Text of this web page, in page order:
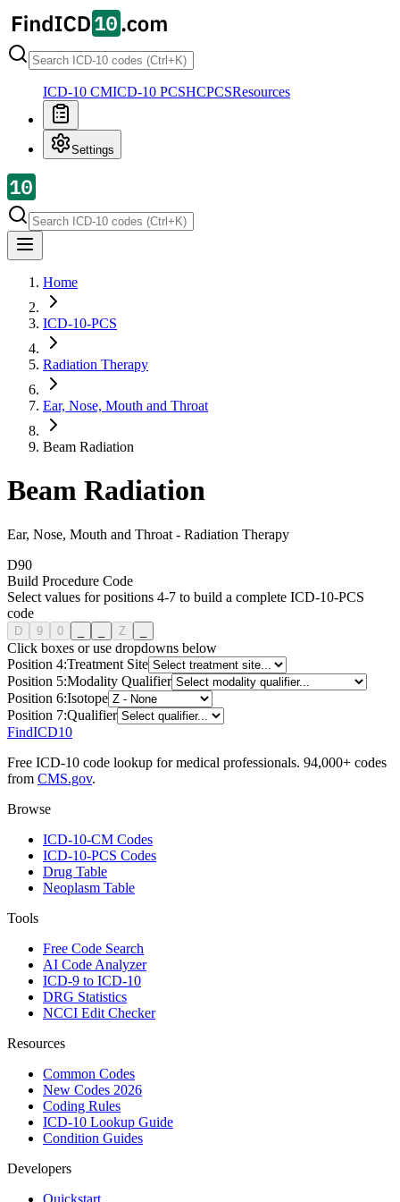
ICD-10 CMICD-10 PCSHCPCSResources
Settings
Home
ICD-10-PCS
Radiation Therapy
Ear, Nose, Mouth and Throat
Beam Radiation
Beam Radiation
Ear, Nose, Mouth and Throat - Radiation Therapy
D90
Build Procedure Code
Select values for positions 4-7 to build a complete ICD-10-PCS
code
D 9 0 Z
Click boxes or use dropdowns below
Position 4:Treatment Site
Position 5:Modality Qualifier
Position 6:Isotope
Position 7:Qualifier
FindICD10
Free ICD-10 code lookup for medical professionals. 94,000+ codes
from CMS.gov.
Browse
ICD-10-CM Codes
ICD-10-PCS Codes
Drug Table
Neoplasm Table
Tools
Free Code Search
AI Code Analyzer
ICD-9 to ICD-10
DRG Statistics
NCCI Edit Checker
Resources
Common Codes
New Codes 2026
Coding Rules
ICD-10 Lookup Guide
Condition Guides
Developers
Quickstart